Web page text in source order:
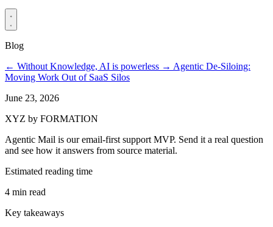
Blog
← Without Knowledge, AI is powerless → Agentic De-Siloing:
Moving Work Out of SaaS Silos
June 23, 2026
XYZ by FORMATION
Agentic Mail is our email-first support MVP. Send it a real question
and see how it answers from source material.
Estimated reading time
4 min read
Key takeaways